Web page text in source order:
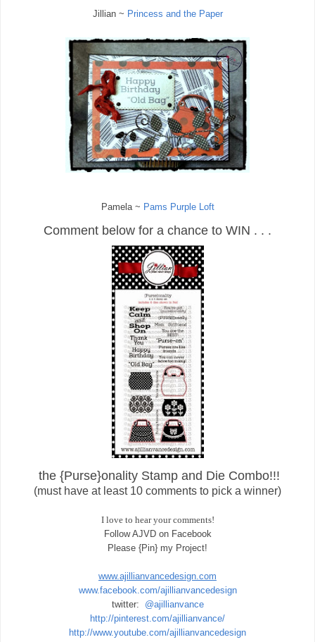
Jillian ~ Princess and the Paper
Pamela ~ Pams Purple Loft
Comment below for a chance to WIN . . .
the {Purse}onality Stamp and Die Combo!!!
(must have at least 10 comments to pick a winner)
I love to hear your comments!
Follow AJVD on Facebook
Please {Pin} my Project!
www.ajillianvancedesign.com
www.facebook.com/ajillianvancedesign
twitter: @ajillianvance
http://pinterest.com/ajillianvance/
http://www.youtube.com/ajillianvancedesign